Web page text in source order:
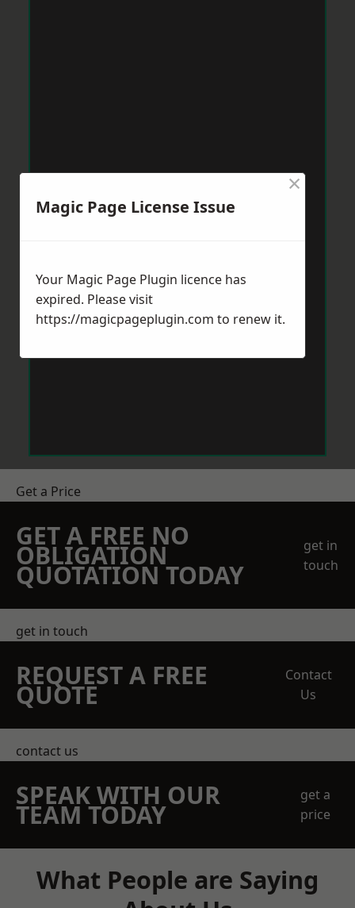
Get a Price
GET A FREE NO
OBLIGATION
QUOTATION TODAY
get in
touch
get in touch
REQUEST A FREE
QUOTE
Contact
Us
contact us
SPEAK WITH OUR
TEAM TODAY
get a
price
What People are Saying
Magic Page License Issue
×
Your Magic Page Plugin licence has
expired. Please visit
https://magicpageplugin.com to renew it.